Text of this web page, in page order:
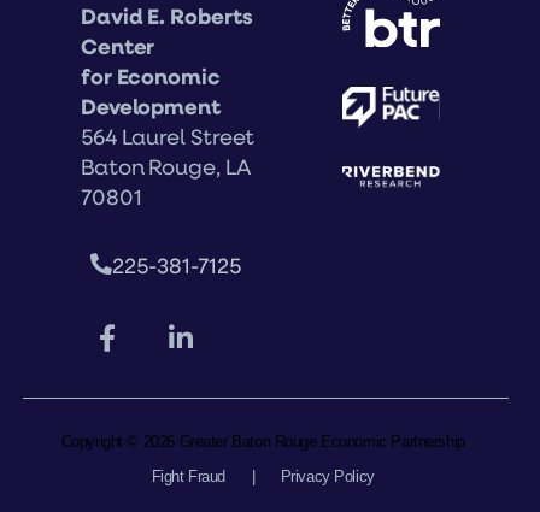
David E. Roberts
Center
for Economic
Development
564 Laurel Street
Baton Rouge, LA
70801
225-381-7125
Copyright © 2026 Greater Baton Rouge Economic Partnership
Fight Fraud
Privacy Policy